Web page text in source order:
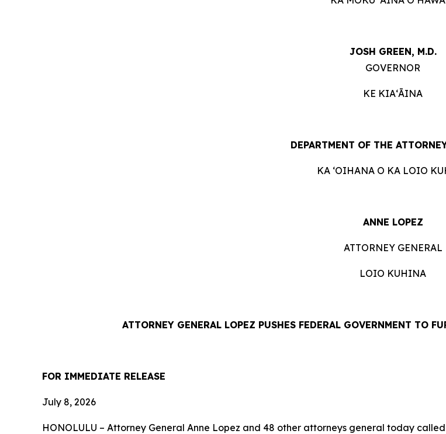
JOSH GREEN, M.D.
GOVERNOR
KE KIAʻĀINA
DEPARTMENT OF THE
KA ʻOIHANA O KA LOIO
ANNE LOPEZ
ATTORNEY GENERAL
LOIO KUHINA
ATTORNEY GENERAL LOPEZ PUSHES FEDERAL GOVERNMENT TO
FOR IMMEDIATE RELEASE
July 8, 2026
HONOLULU – Attorney General Anne Lopez and 48 other attorneys general today